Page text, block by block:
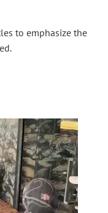
to emphasize the